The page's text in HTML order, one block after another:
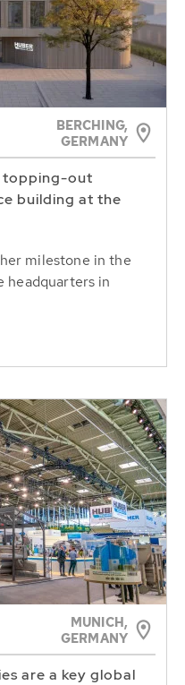
BERCHING,
GERMANY
topping-out
building at the
milestone in the
headquarters in
MUNICH,
GERMANY
are a key global